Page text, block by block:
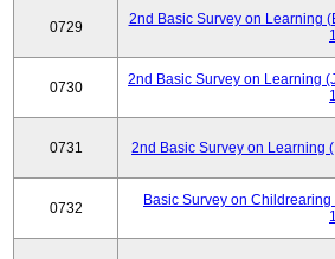
0729
2nd Basic Survey on Learning
0730
2nd Basic Survey on Learning
0731 2nd Basic Survey on Learning
0732
Basic Survey on